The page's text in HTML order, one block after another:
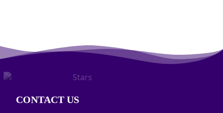
CONTACT US